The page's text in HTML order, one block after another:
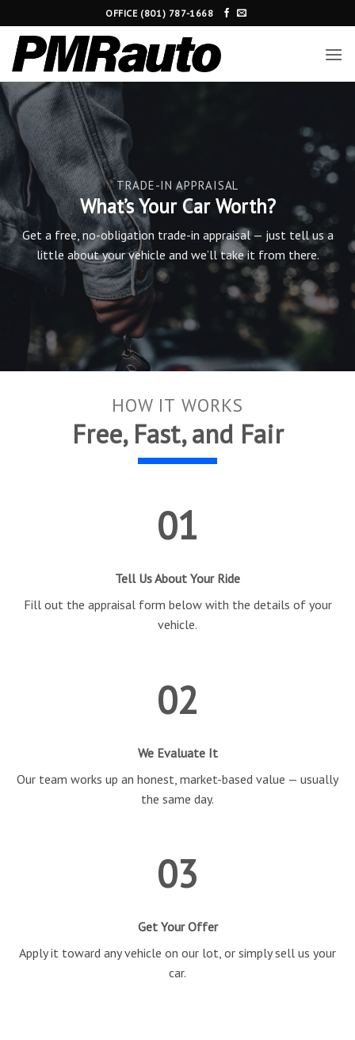
to
content
OFFICE (801) 787-1668
TRADE-IN APPRAISAL
What’s Your Car Worth?
Get a free, no-obligation trade-in appraisal — just tell us a
little about your vehicle and we’ll take it from there.
HOW IT WORKS
Free, Fast, and Fair
01
Tell Us About Your Ride
Fill out the appraisal form below with the details of your
vehicle.
02
We Evaluate It
Our team works up an honest, market-based value — usually
the same day.
03
Get Your Offer
Apply it toward any vehicle on our lot, or simply sell us your
car.